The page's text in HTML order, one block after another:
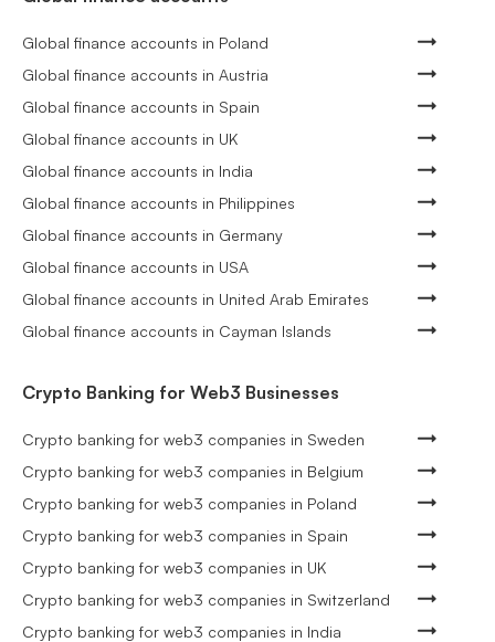
Global finance accounts in Poland
Global finance accounts in Austria
Global finance accounts in Spain
Global finance accounts in UK
Global finance accounts in India
Global finance accounts in Philippines
Global finance accounts in Germany
Global finance accounts in USA
Global finance accounts in United Arab Emirates
Global finance accounts in Cayman Islands
Crypto Banking for Web3 Businesses
Crypto banking for web3 companies in Sweden
Crypto banking for web3 companies in Belgium
Crypto banking for web3 companies in Poland
Crypto banking for web3 companies in Spain
Crypto banking for web3 companies in UK
Crypto banking for web3 companies in Switzerland
Crypto banking for web3 companies in India